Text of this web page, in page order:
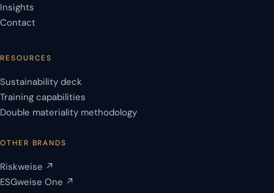
Insights
Contact
RESOURCES
Sustainability deck
Training capabilities
Double materiality methodology
OTHER BRANDS
Riskweise ↗
ESGweise One ↗